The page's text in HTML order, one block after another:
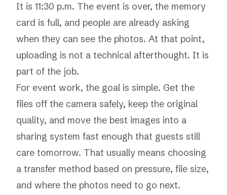
It is 11:30 p.m. The event is over, the memory
card is full, and people are already asking
when they can see the photos. At that point,
uploading is not a technical afterthought. It is
part of the job.
For event work, the goal is simple. Get the
files off the camera safely, keep the original
quality, and move the best images into a
sharing system fast enough that guests still
care tomorrow. That usually means choosing
a transfer method based on pressure, file size,
and where the photos need to go next.